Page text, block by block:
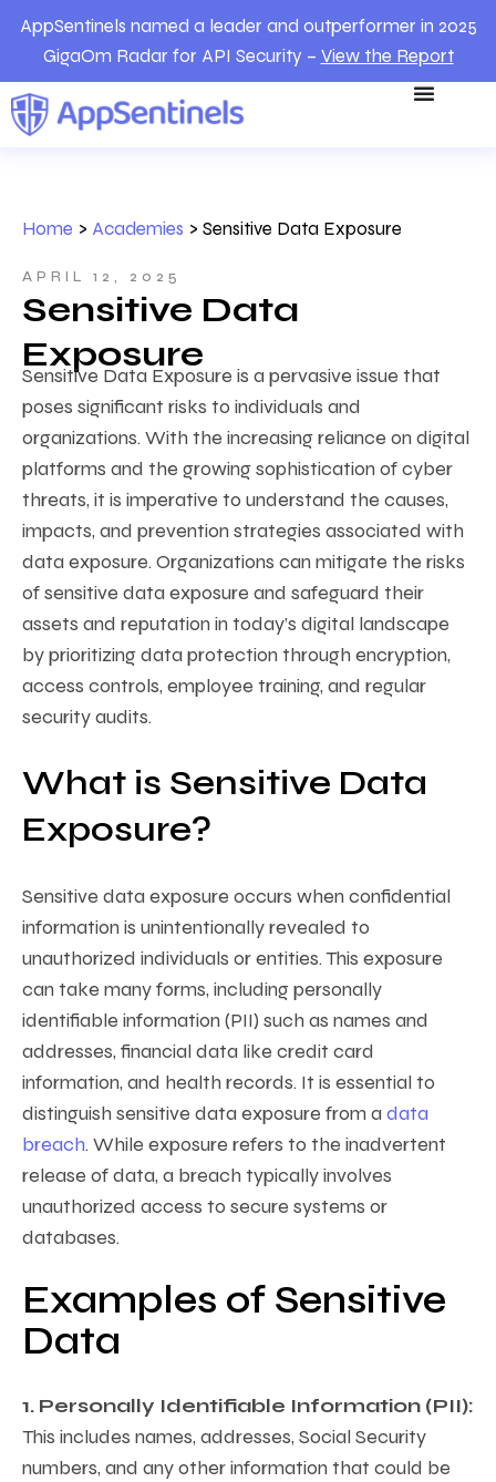
AppSentinels named a leader and outperformer in 2025
GigaOm Radar for API Security – View the Report
Home > Academies > Sensitive Data Exposure
APRIL 12, 2025
Sensitive Data
Exposure
Sensitive Data Exposure is a pervasive issue that
poses significant risks to individuals and
organizations. With the increasing reliance on digital
platforms and the growing sophistication of cyber
threats, it is imperative to understand the causes,
impacts, and prevention strategies associated with
data exposure. Organizations can mitigate the risks
of sensitive data exposure and safeguard their
assets and reputation in today’s digital landscape
by prioritizing data protection through encryption,
access controls, employee training, and regular
security audits.
What is Sensitive Data
Exposure?
Sensitive data exposure occurs when confidential
information is unintentionally revealed to
unauthorized individuals or entities. This exposure
can take many forms, including personally
identifiable information (PII) such as names and
addresses, financial data like credit card
information, and health records. It is essential to
distinguish sensitive data exposure from a data
breach. While exposure refers to the inadvertent
release of data, a breach typically involves
unauthorized access to secure systems or
databases.
Examples of Sensitive
Data
1. Personally Identifiable Information (PII):
This includes names, addresses, Social Security
numbers, and any other information that could be